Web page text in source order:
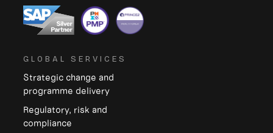
GLOBAL SERVICES
Strategic change and
programme delivery
Regulatory, risk and
compliance